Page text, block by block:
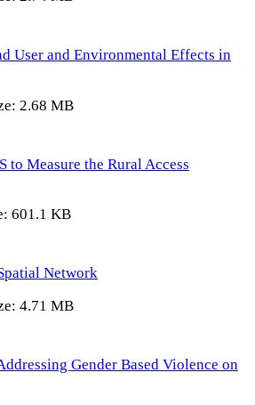
User and Environmental Effects in
2.68 MB
to Measure the Rural Access
601.1 KB
Network
4.71 MB
Gender Based Violence on